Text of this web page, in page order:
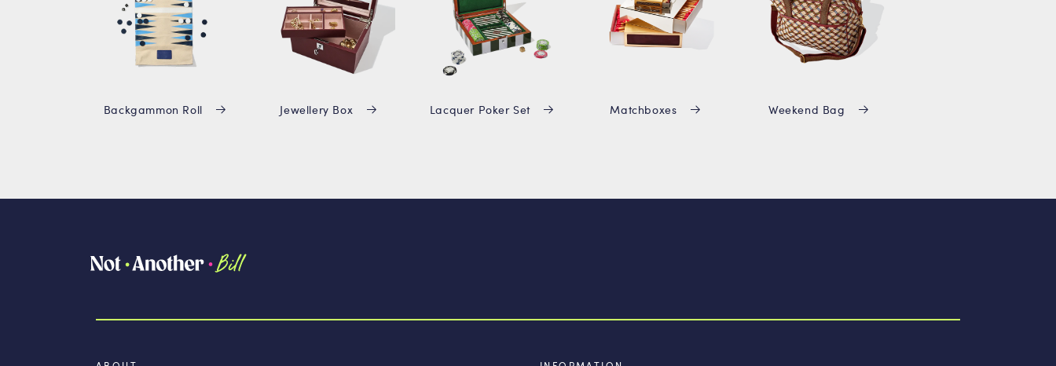
Backgammon Roll Jewellery Box Lacquer Poker Set Matchboxes Weekend Bag